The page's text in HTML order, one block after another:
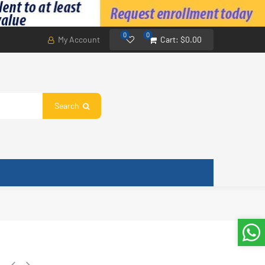
My Account 0 0 Cart: $0.00
Search